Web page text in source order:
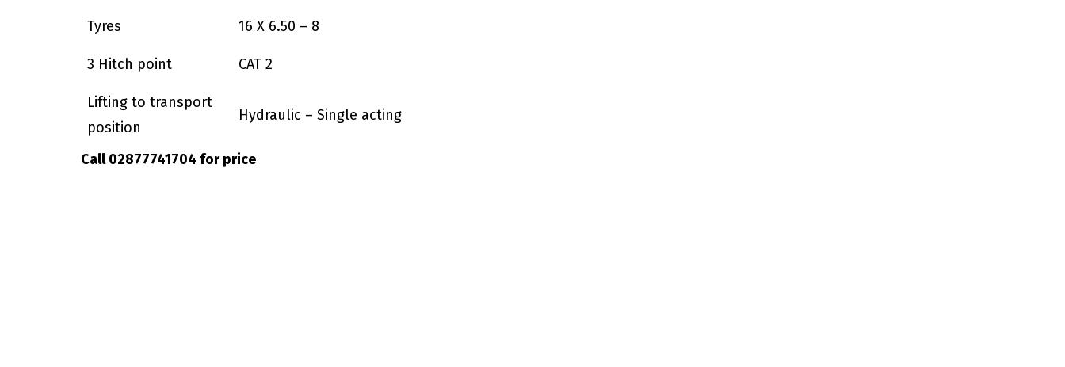
Tyres 16 X 6.50 – 8
3 Hitch point CAT 2
Lifting to transport
position
Hydraulic – Single acting
Call 02877741704 for price